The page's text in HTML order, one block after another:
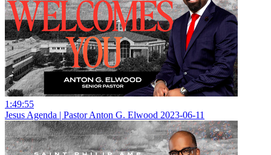
1:49:55
Jesus Agenda | Pastor Anton G. Elwood 2023-06-11